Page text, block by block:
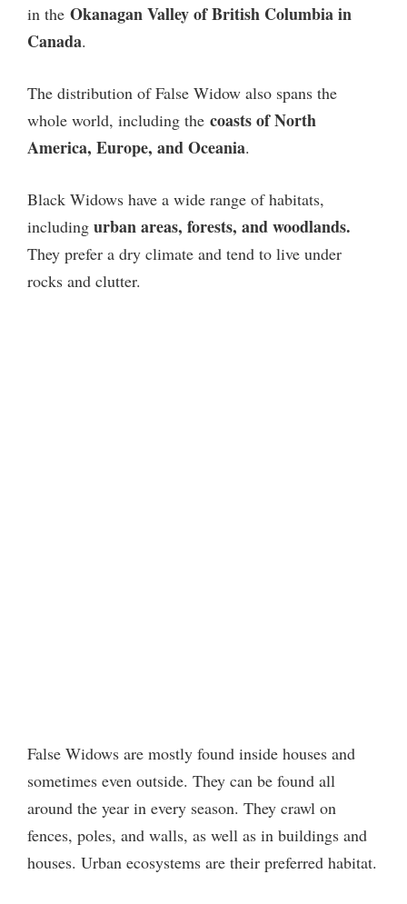
in the Okanagan Valley of British Columbia in
Canada.
The distribution of False Widow also spans the
whole world, including the coasts of North
America, Europe, and Oceania.
Black Widows have a wide range of habitats,
including urban areas, forests, and woodlands.
They prefer a dry climate and tend to live under
rocks and clutter.
False Widows are mostly found inside houses and
sometimes even outside. They can be found all
around the year in every season. They crawl on
fences, poles, and walls, as well as in buildings and
houses. Urban ecosystems are their preferred habitat.